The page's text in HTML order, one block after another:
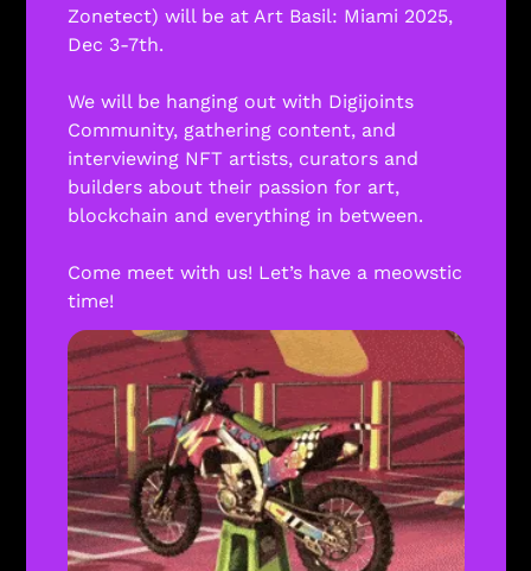
Zonetect) will be at Art Basil: Miami 2025,
Dec 3-7th.
We will be hanging out with Digijoints
Community, gathering content, and
interviewing NFT artists, curators and
builders about their passion for art,
blockchain and everything in between.
Come meet with us! Let’s have a meowstic
time!